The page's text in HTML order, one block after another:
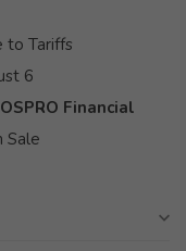
to Tariffs
6
Financial
Sale